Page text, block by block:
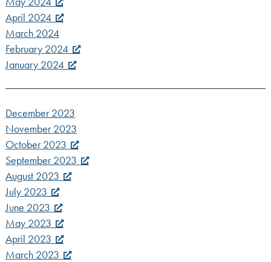
April 2024
March 2024
February 2024
January 2024
December 2023
November 2023
October 2023
September 2023
August 2023
July 2023
June 2023
May 2023
April 2023
March 2023